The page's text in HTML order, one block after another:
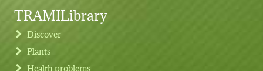
TRAMILibrary
Discover
Plants
Health problems